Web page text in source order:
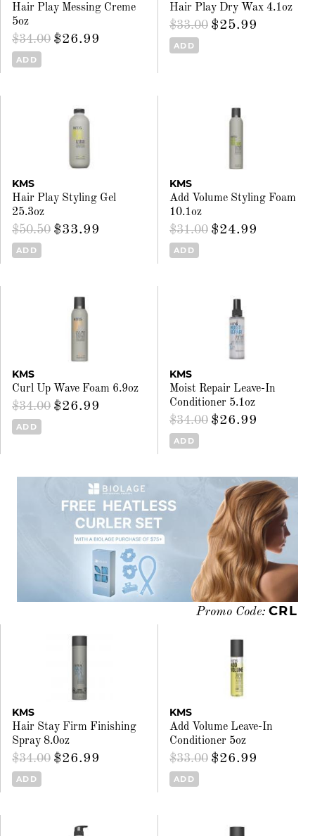
Hair Play Messing Creme
5oz
$34.00 $26.99
ADD
Hair Play Dry Wax 4.1oz
$33.00 $25.99
ADD
KMS
Hair Play Styling Gel
25.3oz
$50.50 $33.99
ADD
KMS
Add Volume Styling Foam
10.1oz
$31.00 $24.99
ADD
KMS
Curl Up Wave Foam 6.9oz
$34.00 $26.99
ADD
KMS
Moist Repair Leave-In
Conditioner 5.1oz
$34.00 $26.99
ADD
KMS
Hair Stay Firm Finishing
Spray 8.0oz
$34.00 $26.99
ADD
KMS
Add Volume Leave-In
Conditioner 5oz
$33.00 $26.99
ADD
Promo Code: CRL